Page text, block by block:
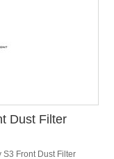
Dust Filter
S3 Front Dust Filter